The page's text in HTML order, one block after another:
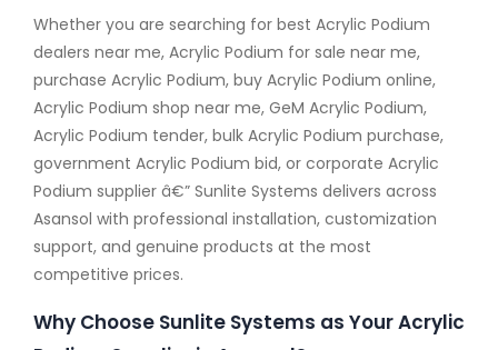
Whether you are searching for best Acrylic Podium
dealers near me, Acrylic Podium for sale near me,
purchase Acrylic Podium, buy Acrylic Podium online,
Acrylic Podium shop near me, GeM Acrylic Podium,
Acrylic Podium tender, bulk Acrylic Podium purchase,
government Acrylic Podium bid, or corporate Acrylic
Podium supplier â€” Sunlite Systems delivers across
Asansol with professional installation, customization
support, and genuine products at the most
competitive prices.
Why Choose Sunlite Systems as Your Acrylic